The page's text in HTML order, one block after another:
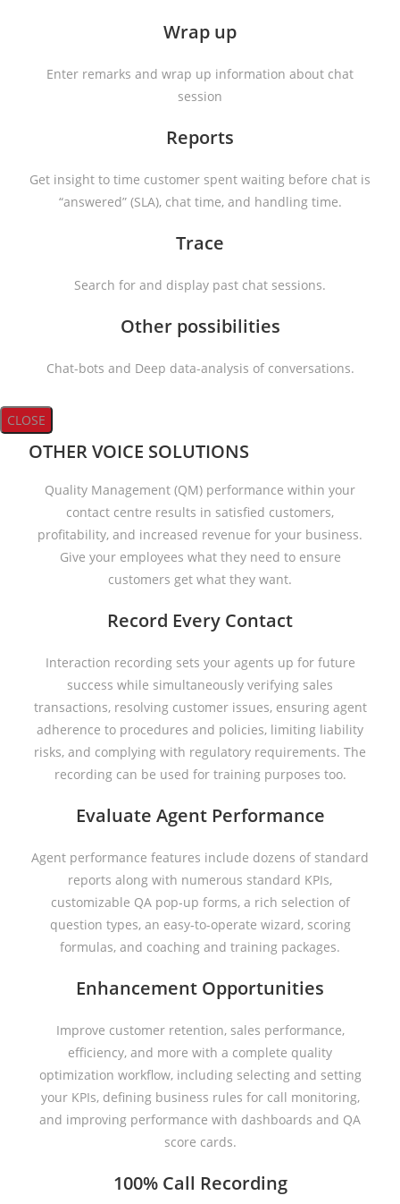
Wrap up
Enter remarks and wrap up information about chat
session
Reports
Get insight to time customer spent waiting before chat is
“answered” (SLA), chat time, and handling time.
Trace
Search for and display past chat sessions.
Other possibilities
Chat-bots and Deep data-analysis of conversations.
CLOSE
OTHER VOICE SOLUTIONS
Quality Management (QM) performance within your
contact centre results in satisfied customers,
profitability, and increased revenue for your business.
Give your employees what they need to ensure
customers get what they want.
Record Every Contact
Interaction recording sets your agents up for future
success while simultaneously verifying sales
transactions, resolving customer issues, ensuring agent
adherence to procedures and policies, limiting liability
risks, and complying with regulatory requirements. The
recording can be used for training purposes too.
Evaluate Agent Performance
Agent performance features include dozens of standard
reports along with numerous standard KPIs,
customizable QA pop-up forms, a rich selection of
question types, an easy-to-operate wizard, scoring
formulas, and coaching and training packages.
Enhancement Opportunities
Improve customer retention, sales performance,
efficiency, and more with a complete quality
optimization workflow, including selecting and setting
your KPIs, defining business rules for call monitoring,
and improving performance with dashboards and QA
score cards.
100% Call Recording